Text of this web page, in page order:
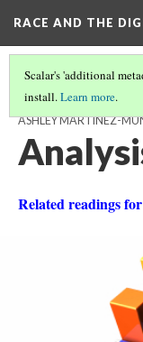
RACE AND THE
Scalar's 'additional
install.Learn more.
WELCOME TO
ASHLEY MARTINEZ-
Related readings